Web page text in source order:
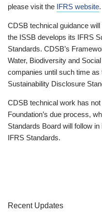
please visit the IFRS website.
CDSB technical guidance
the ISSB develops its IFRS
Standards. CDSB’s
Water, Biodiversity and
companies until such time
Sustainability Disclosure
CDSB technical work has
Foundation’s due process,
Standards Board will follow
IFRS Standards.
Recent Updates